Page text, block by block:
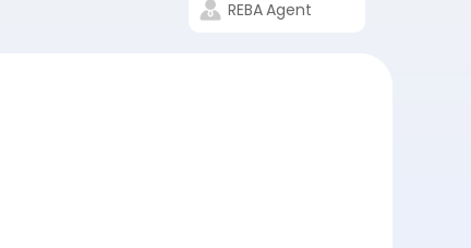
REBAAgent